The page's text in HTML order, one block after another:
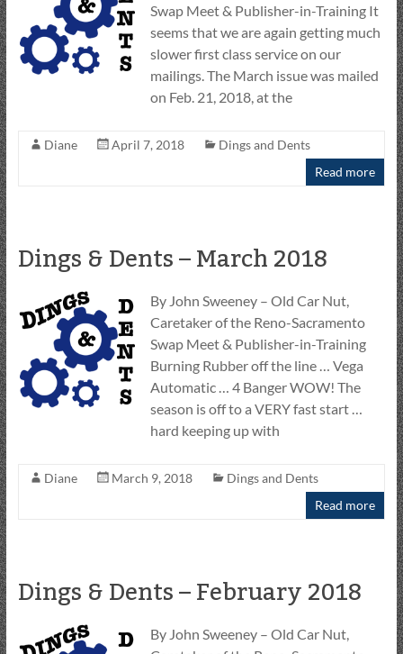
Swap Meet & Publisher-in-Training It
seems that we are again getting much
slower first class service on our
mailings. The March issue was mailed
on Feb. 21, 2018, at the
Diane April 7, 2018
Dings and Dents
Read more
Dings & Dents – March 2018
By John Sweeney – Old Car Nut,
Caretaker of the Reno-Sacramento
Swap Meet & Publisher-in-Training
Burning Rubber off the line … Vega
Automatic … 4 Banger WOW! The
season is off to a VERY fast start …
hard keeping up with
Diane March 9, 2018
Dings and Dents
Read more
Dings & Dents – February 2018
By John Sweeney – Old Car Nut,